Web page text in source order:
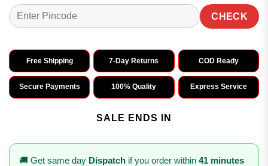
CHECK
Free Shipping 7-Day Returns COD Ready
Secure Payments 100% Quality Express Service
SALE ENDS IN
🚚 Get same day Dispatch if you order within 41 minutes